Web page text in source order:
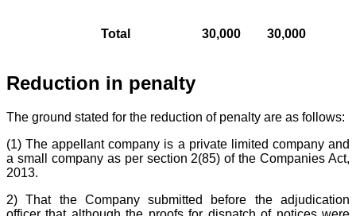
Total 30,000 30,000
Reduction in penalty
The ground stated for the reduction of penalty are as follows:
(1) The appellant company is a private limited company and
a small company as per section 2(85) of the Companies Act,
2013.
2) That the Company submitted before the adjudication